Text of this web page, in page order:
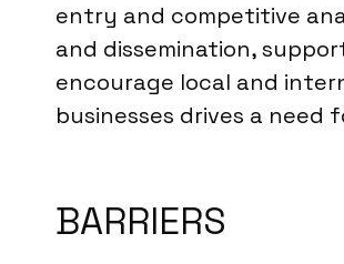
entry and competitive
and dissemination,
encourage local and
businesses drives a
BARRIERS